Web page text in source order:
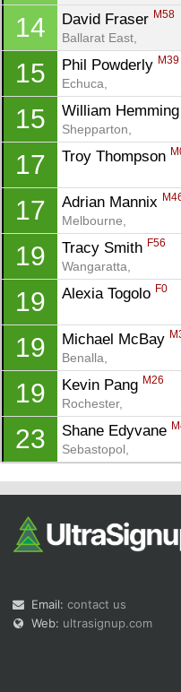
14 David Fraser M58
Ballarat East,
15 Phil Powderly M39
Echuca,
15 William Hemming
Shepparton,
17 Troy Thompson
17 Adrian Mannix
Melbourne,
19 Tracy Smith F56
Wangaratta,
19 Alexia Togolo F0
19 Michael McBay
Benalla,
19 Kevin Pang M26
Rochester,
23 Shane Edyvane
Sebastopol,
Email: contact us
Web: ultrasignup.com